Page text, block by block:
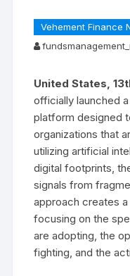
Vehement Finance
United States,
officially launched
platform designed
organizations that
utilizing artificial
digital footprints,
signals from
approach creates
focusing on the
are adopting, the
fighting, and the